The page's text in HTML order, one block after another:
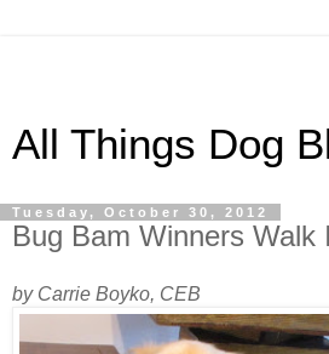
All Things Dog
Tuesday, October 30, 2012
Bug Bam Winners Walk
by Carrie Boyko, CEB